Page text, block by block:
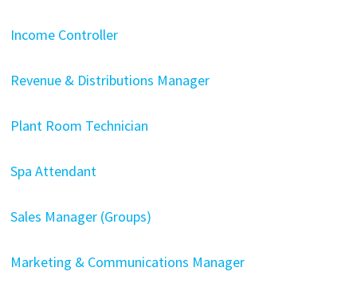
Income Controller
Revenue & Distributions Manager
Plant Room Technician
Spa Attendant
Sales Manager (Groups)
Marketing & Communications Manager